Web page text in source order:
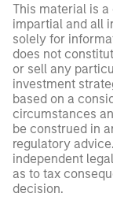
This material is
impartial and all
solely for
does not
or sell any
investment
based on a
circumstances
be construed in
regulatory
independent
as to tax
decision.